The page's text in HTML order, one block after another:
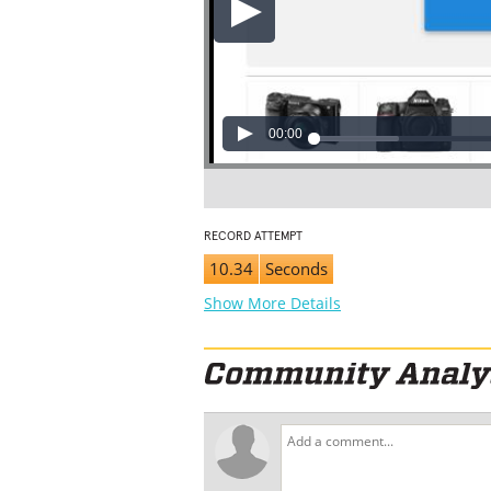
00:00
RECORD ATTEMPT
10.34 Seconds
Show More Details